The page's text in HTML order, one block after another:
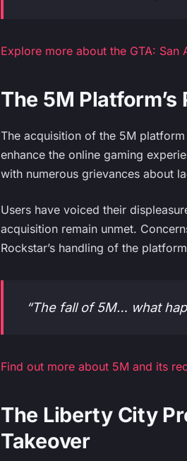
Explore more about the GTA:
The 5M
The acquisition of the 5M
enhance the online gaming
with numerous grievances about
Users have voiced their
acquisition remain unmet.
Rockstar’s handling of the
“The fall of 5M… what
Find out more about 5M and its
The Liberty City
Takeover